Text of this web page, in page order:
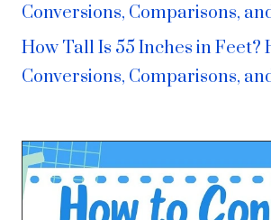
Conversions, Comparisons,
How Tall Is 55 Inches in Feet?
Conversions, Comparisons,